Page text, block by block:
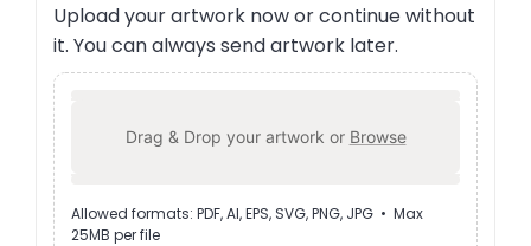
Upload your artwork now or continue without
it. You can always send artwork later.
Drag & Drop your artwork or Browse
Allowed formats: PDF, AI, EPS, SVG, PNG, JPG • Max
25MB per file